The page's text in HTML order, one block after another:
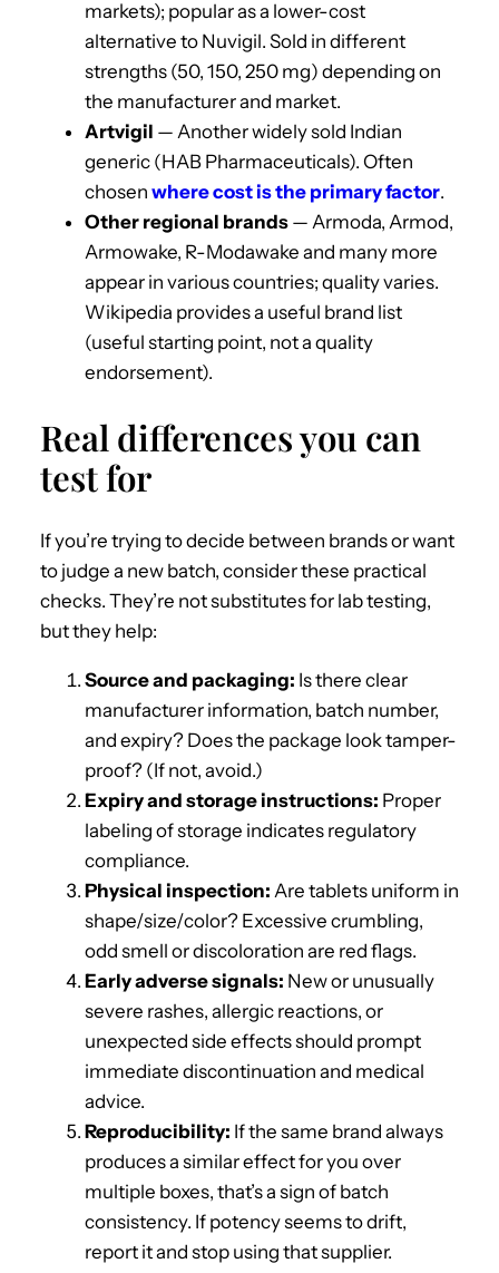
markets); popular as a lower-cost
alternative to Nuvigil. Sold in different
strengths (50, 150, 250 mg) depending on
the manufacturer and market.
Artvigil — Another widely sold Indian
generic (HAB Pharmaceuticals). Often
chosen where cost is the primary factor.
Other regional brands — Armoda, Armod,
Armowake, R-Modawake and many more
appear in various countries; quality varies.
Wikipedia provides a useful brand list
(useful starting point, not a quality
endorsement).
Real differences you can
test for
If you’re trying to decide between brands or want
to judge a new batch, consider these practical
checks. They’re not substitutes for lab testing,
but they help:
Source and packaging: Is there clear
manufacturer information, batch number,
and expiry? Does the package look tamper-
proof? (If not, avoid.)
Expiry and storage instructions: Proper
labeling of storage indicates regulatory
compliance.
Physical inspection: Are tablets uniform in
shape/size/color? Excessive crumbling,
odd smell or discoloration are red flags.
Early adverse signals: New or unusually
severe rashes, allergic reactions, or
unexpected side effects should prompt
immediate discontinuation and medical
advice.
Reproducibility: If the same brand always
produces a similar effect for you over
multiple boxes, that’s a sign of batch
consistency. If potency seems to drift,
report it and stop using that supplier.